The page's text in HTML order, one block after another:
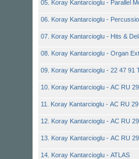
05. Koray Kantarcioglu - Parallel
06. Koray Kantarcioglu -
07. Koray Kantarcioglu - Hits &
08. Koray Kantarcioglu - Organ
09. Koray Kantarcioglu - 22 47 91
10. Koray Kantarcioglu - AC RU
11. Koray Kantarcioglu - AC RU
12. Koray Kantarcioglu - AC RU 29
13. Koray Kantarcioglu - AC RU
14. Koray Kantarcioglu - ATLAS